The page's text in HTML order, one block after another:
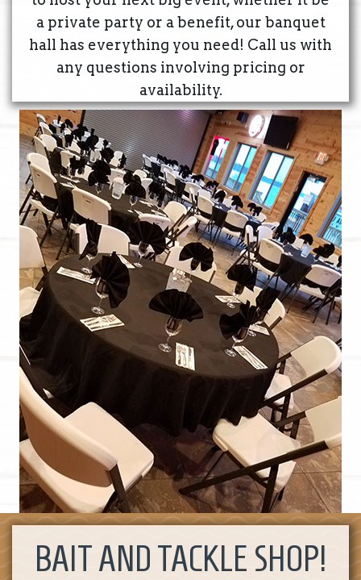
a private party or a benefit, our banquet
hall has everything you need! Call us with
any questions involving pricing or
availability.
BAIT AND TACKLE SHOP!